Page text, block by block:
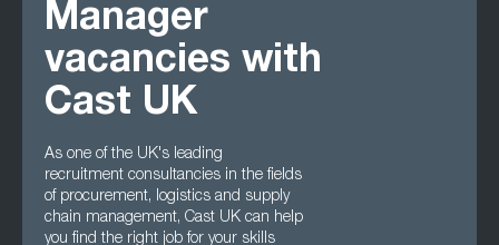
Manager
vacancies with
Cast UK
As one of the UK's leading
recruitment consultancies in the fields
of procurement, logistics and supply
chain management, Cast UK can help
you find the right job for your skills